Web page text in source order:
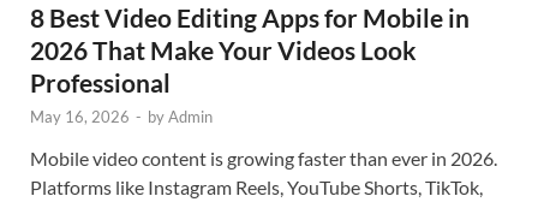
8 Best Video Editing Apps for Mobile in
2026 That Make Your Videos Look
Professional
May 16, 2026 - byAdmin
Mobile video content is growing faster than ever in 2026.
Platforms like Instagram Reels, YouTube Shorts, TikTok,